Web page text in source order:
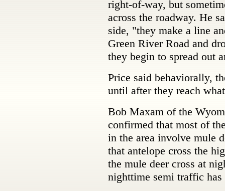
right-of-way, but
across the roadway. He
side, "they make a line
Green River Road and
they begin to spread out
Price said behaviorally,
until after they reach
Bob Maxam of the
confirmed that most of
in the area involve mule
that antelope cross the
the mule deer cross at
nighttime semi traffic has